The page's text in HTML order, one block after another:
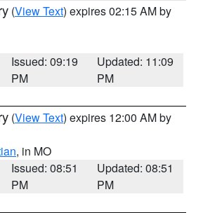
(View Text) expires 02:15 AM by
Issued: 09:19
PM
Updated: 11:09
PM
(View Text) expires 12:00 AM by
, in MO
Issued: 08:51
PM
Updated: 08:51
PM